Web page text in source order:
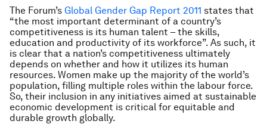
The Forum’s Global Gender Gap Report 2011 states that
“the most important determinant of a country’s
competitiveness is its human talent – the skills,
education and productivity of its workforce”. As such, it
is clear that a nation’s competitiveness ultimately
depends on whether and how it utilizes its human
resources. Women make up the majority of the world’s
population, filling multiple roles within the labour force.
So, their inclusion in any initiatives aimed at sustainable
economic development is critical for equitable and
durable growth globally.